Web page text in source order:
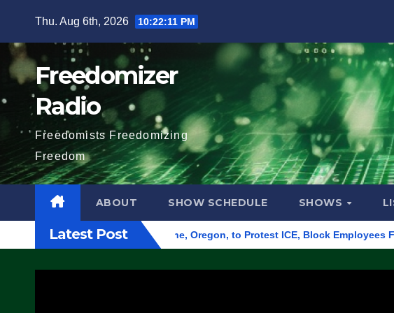
content
Thu. Aug 6th, 2026 10:22:12 PM
Freedomizer
Radio
Freedomists Freedomizing
Freedom
ABOUT SHOW SCHEDULE SHOWS
Latest Post
Building in Eugene, Oregon, to Protest ICE, Block Employees From Exiting